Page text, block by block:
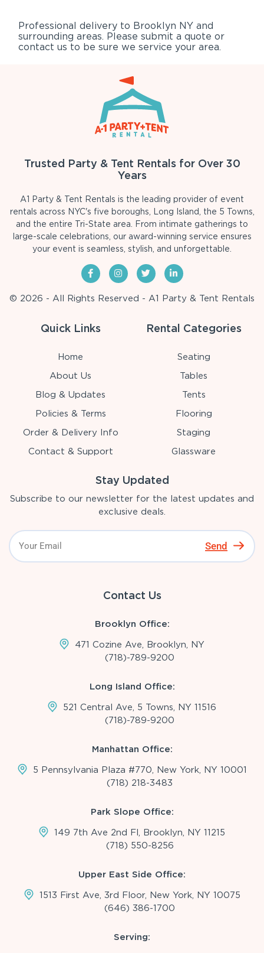
Professional delivery to Brooklyn NY and
surrounding areas. Please submit a quote or
contact us to be sure we service your area.
Trusted Party & Tent Rentals for Over 30
Years
A1 Party & Tent Rentals is the leading provider of event
rentals across NYC's five boroughs, Long Island, the 5 Towns,
and the entire Tri-State area. From intimate gatherings to
large-scale celebrations, our award-winning service ensures
your event is seamless, stylish, and unforgettable.
© 2026 - All Rights Reserved - A1 Party & Tent Rentals
Quick Links
Home
About Us
Blog & Updates
Policies & Terms
Order & Delivery Info
Contact & Support
Rental Categories
Seating
Tables
Tents
Flooring
Staging
Glassware
Stay Updated
Subscribe to our newsletter for the latest updates and
exclusive deals.
Send
Contact Us
Brooklyn Office:
471 Cozine Ave, Brooklyn, NY
(718)-789-9200
Long Island Office:
521 Central Ave, 5 Towns, NY 11516
(718)-789-9200
Manhattan Office:
5 Pennsylvania Plaza #770, New York, NY 10001
(718) 218-3483
Park Slope Office:
149 7th Ave 2nd Fl, Brooklyn, NY 11215
(718) 550-8256
Upper East Side Office:
1513 First Ave, 3rd Floor, New York, NY 10075
(646) 386-1700
Serving: